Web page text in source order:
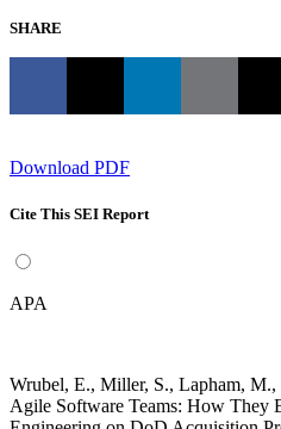
SHARE
Download PDF
Cite This SEI Report
APA
Wrubel, E., Miller, S., Lapham,
Agile Software Teams: How They